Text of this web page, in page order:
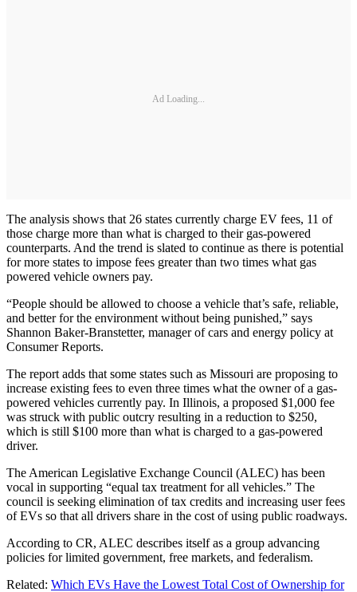
Ad Loading...
The analysis shows that 26 states currently charge EV fees, 11 of
those charge more than what is charged to their gas-powered
counterparts. And the trend is slated to continue as there is potential
for more states to impose fees greater than two times what gas
powered vehicle owners pay.
“People should be allowed to choose a vehicle that’s safe, reliable,
and better for the environment without being punished,” says
Shannon Baker-Branstetter, manager of cars and energy policy at
Consumer Reports.
The report adds that some states such as Missouri are proposing to
increase existing fees to even three times what the owner of a gas-
powered vehicles currently pay. In Illinois, a proposed $1,000 fee
was struck with public outcry resulting in a reduction to $250,
which is still $100 more than what is charged to a gas-powered
driver.
The American Legislative Exchange Council (ALEC) has been
vocal in supporting “equal tax treatment for all vehicles.” The
council is seeking elimination of tax credits and increasing user fees
of EVs so that all drivers share in the cost of using public roadways.
According to CR, ALEC describes itself as a group advancing
policies for limited government, free markets, and federalism.
Related: Which EVs Have the Lowest Total Cost of Ownership for